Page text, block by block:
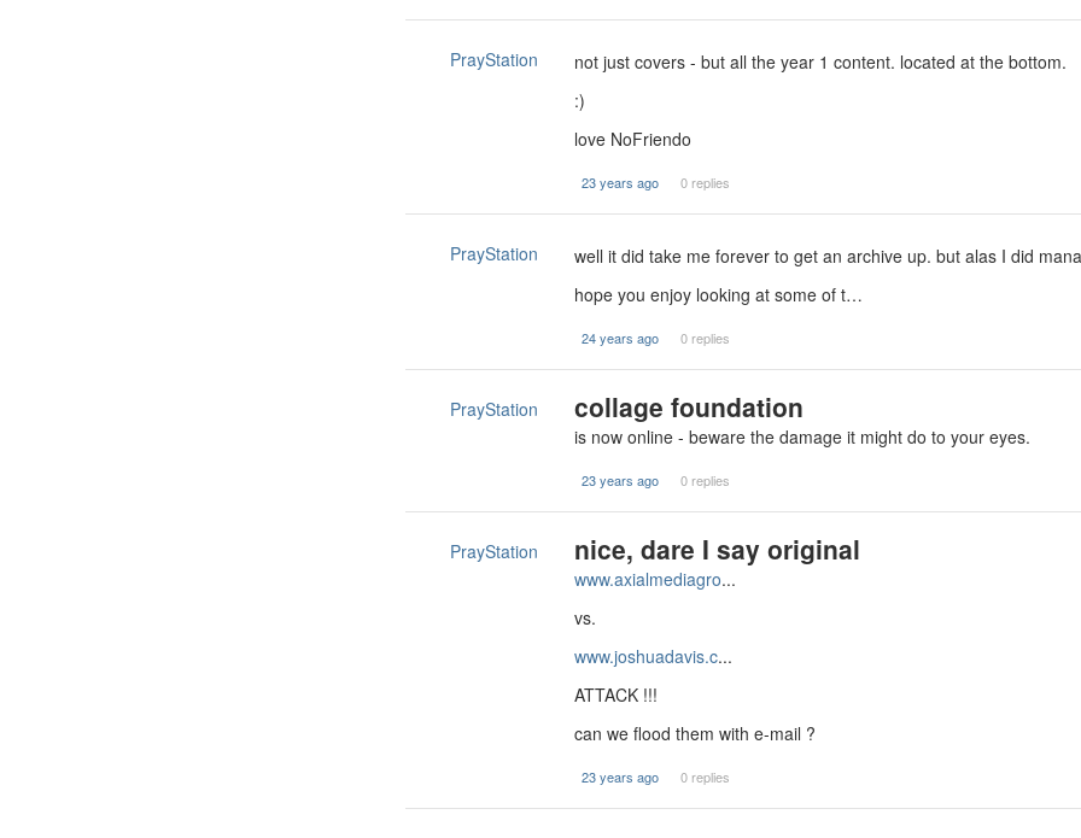
PrayStation
not just covers - but all the year 1 content. located at the bottom.
:)
love NoFriendo
23 years ago 0 replies
PrayStation
well it did take me forever to get an archive up. but alas I did
hope you enjoy looking at some of t…
24 years ago 0 replies
PrayStation collage foundation
is now online - beware the damage it might do to your eyes.
23 years ago 0 replies
PrayStation nice, dare I say original
www.axialmediagro...
vs.
www.joshuadavis.c...
ATTACK !!!
can we flood them with e-mail ?
23 years ago 0 replies